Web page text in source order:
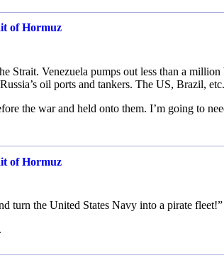
of Hormuz
Strait. Venezuela pumps out less than a
oil ports and tankers. The US, Brazil,
the war and held onto them. I’m going to
of Hormuz
turn the United States Navy into a pirate fleet!”